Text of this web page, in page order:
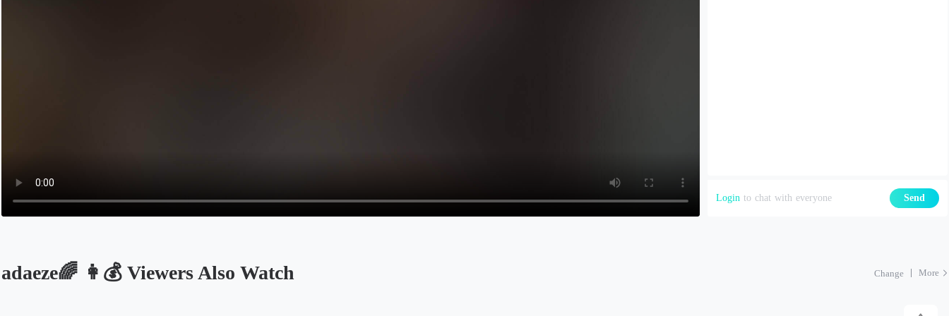
Login to chat with everyone Send
adaeze🌈 👩💰 Viewers Also Watch Change More